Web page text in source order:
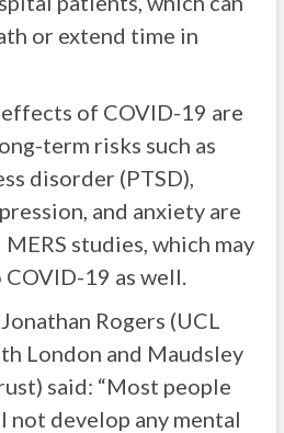
or extend time in
of COVID-19 are
term risks such as
disorder (PTSD),
and anxiety are
MERS studies, which may
19 as well.
Rogers (UCL
London and Maudsley
said: “Most people
develop any mental